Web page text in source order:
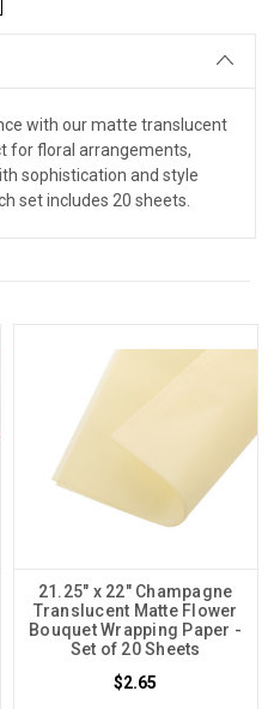
with our matte translucent
for floral arrangements,
sophistication and style
set includes 20 sheets.
21.25" x 22" Champagne
Translucent Matte Flower
Bouquet Wrapping Paper -
Set of 20 Sheets
$2.65